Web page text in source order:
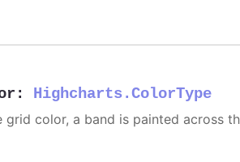
: Highcharts.ColorType
grid color, a band is painted across